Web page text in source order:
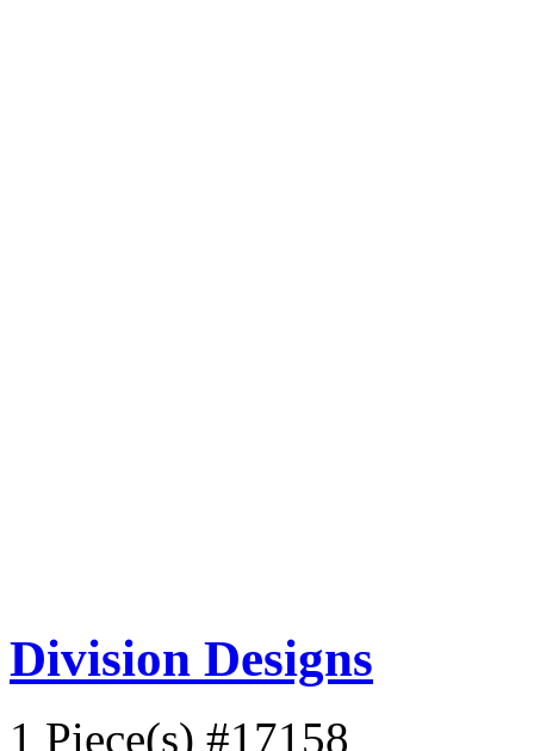
Division Designs
1 Piece(s) #17158